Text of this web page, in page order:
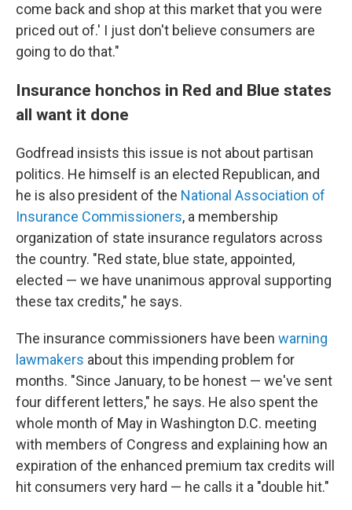
come back and shop at this market that you were
priced out of.' I just don't believe consumers are
going to do that."
Insurance honchos in Red and Blue states
all want it done
Godfread insists this issue is not about partisan
politics. He himself is an elected Republican, and
he is also president of the National Association of
Insurance Commissioners, a membership
organization of state insurance regulators across
the country. "Red state, blue state, appointed,
elected — we have unanimous approval supporting
these tax credits," he says.
The insurance commissioners have been warning
lawmakers about this impending problem for
months. "Since January, to be honest — we've sent
four different letters," he says. He also spent the
whole month of May in Washington D.C. meeting
with members of Congress and explaining how an
expiration of the enhanced premium tax credits will
hit consumers very hard — he calls it a "double hit."